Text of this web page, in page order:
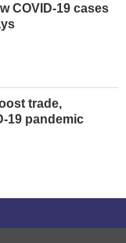
COVID-19 cases
trade,
19 pandemic